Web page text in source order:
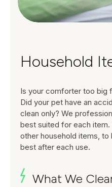
Household
Is your comforter too big
Did your pet have an
clean only? We
best suited for each item.
other household items,
best after each use.
What We